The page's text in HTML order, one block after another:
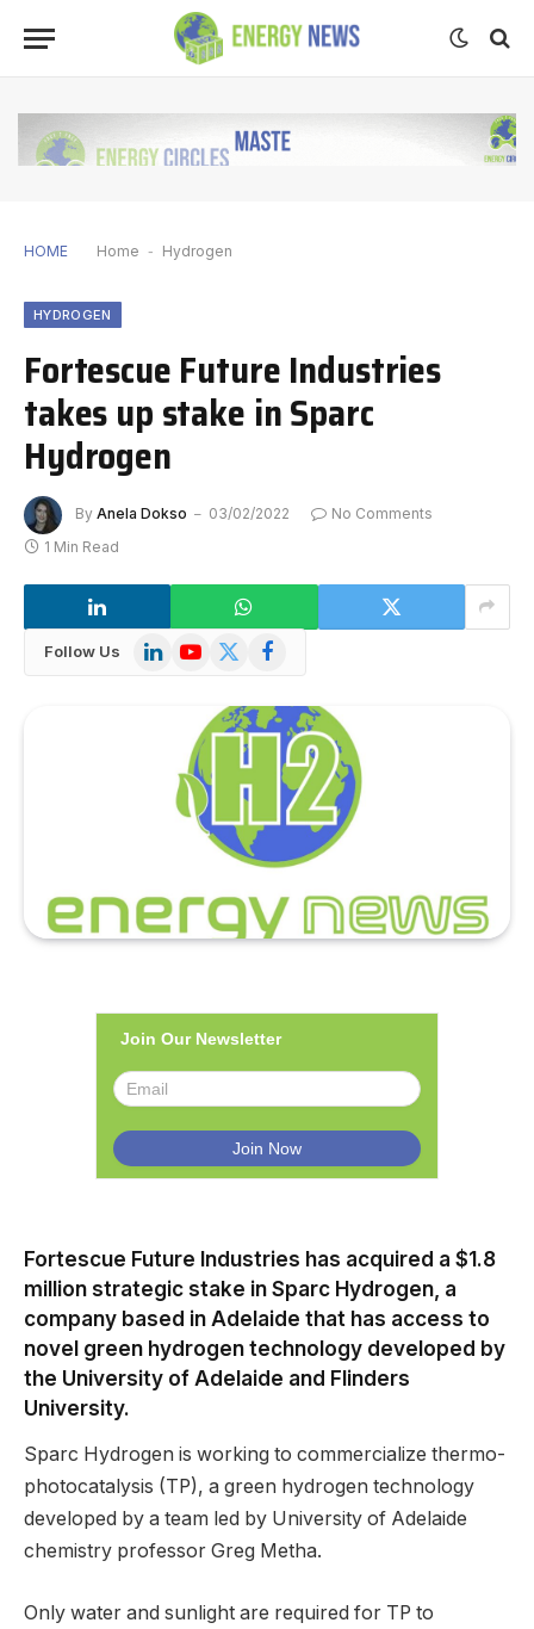
HOME Home - Hydrogen
HYDROGEN
Fortescue Future Industries
takes up stake in Sparc
Hydrogen
By Anela Dokso 03/02/2022
No Comments
1 Min Read
Follow Us LinkedInYouTube
X
Facebook
Join Our Newsletter
Fortescue Future Industries has acquired a $1.8
million strategic stake in Sparc Hydrogen, a
company based in Adelaide that has access to
novel green hydrogen technology developed by
the University of Adelaide and Flinders
University.
Sparc Hydrogen is working to commercialize thermo-
photocatalysis (TP), a green hydrogen technology
developed by a team led by University of Adelaide
chemistry professor Greg Metha.
Only water and sunlight are required for TP to